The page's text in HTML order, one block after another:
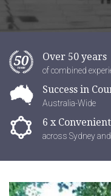
Over 50 years
of combined
Success in
Australia-Wide
6 x
across Sydney